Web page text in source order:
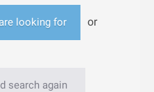
companions and
cargo.
looking for or
search again